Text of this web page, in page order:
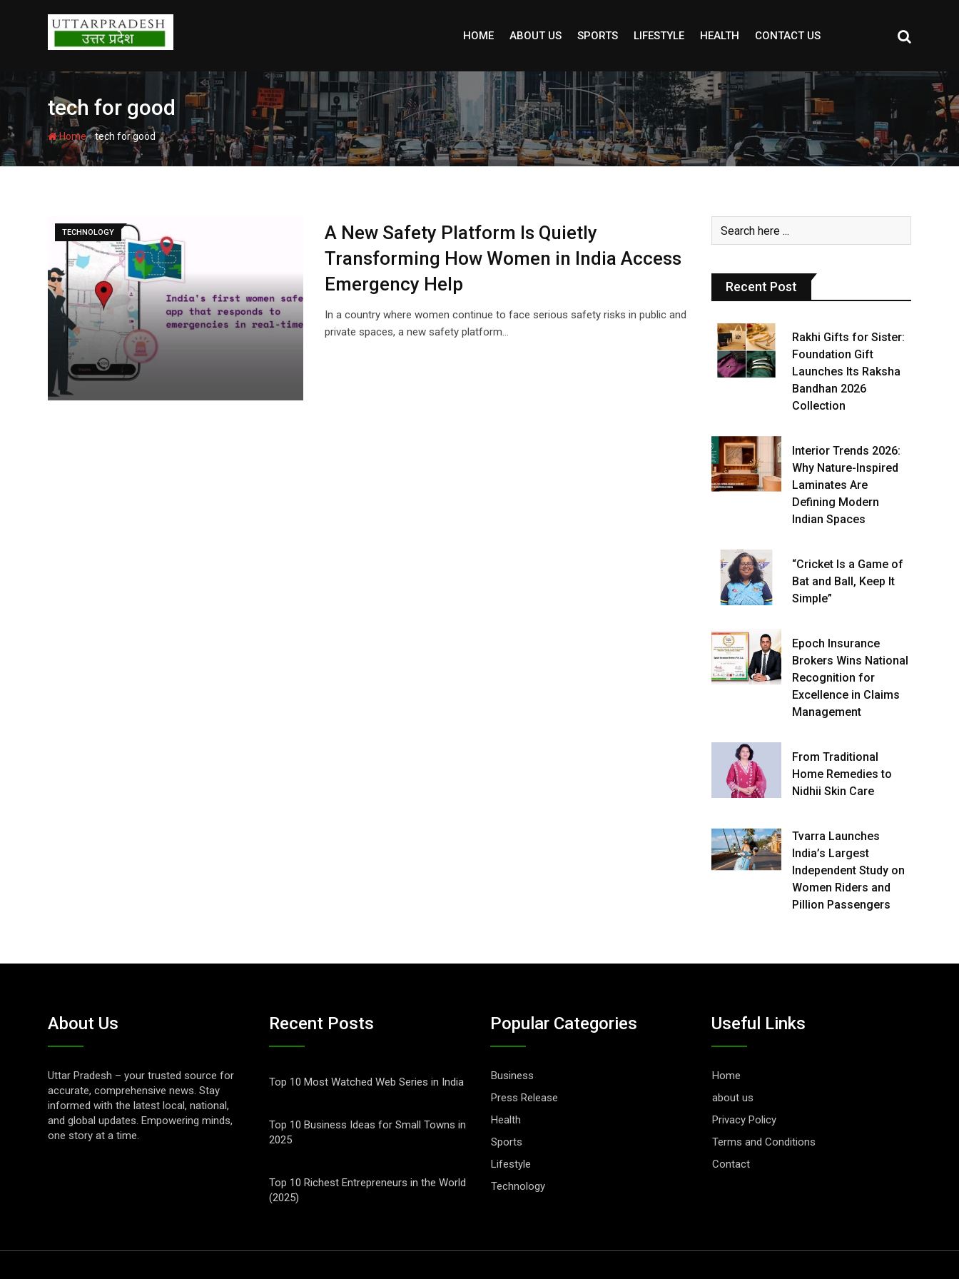
HOME ABOUT US SPORTS LIFESTYLE HEALTH CONTACT US
tech for good
Home-tech for good
TECHNOLOGY
A New Safety Platform Is Quietly
Transforming How Women in India Access
Emergency Help
In a country where women continue to face serious safety risks in public and
private spaces, a new safety platform…
Recent Post
Rakhi Gifts for Sister:
Foundation Gift
Launches Its Raksha
Bandhan 2026
Collection
Interior Trends 2026:
Why Nature-Inspired
Laminates Are
Defining Modern
Indian Spaces
“Cricket Is a Game of
Bat and Ball, Keep It
Simple”
Epoch Insurance
Brokers Wins National
Recognition for
Excellence in Claims
Management
From Traditional
Home Remedies to
Nidhii Skin Care
Tvarra Launches
India’s Largest
Independent Study on
Women Riders and
Pillion Passengers
About Us
Uttar Pradesh – your trusted source for
accurate, comprehensive news. Stay
informed with the latest local, national,
and global updates. Empowering minds,
one story at a time.
Recent Posts
Top 10 Most Watched Web Series in India
Top 10 Business Ideas for Small Towns in
2025
Top 10 Richest Entrepreneurs in the World
(2025)
Popular Categories
Business
Press Release
Health
Sports
Lifestyle
Technology
Useful Links
Home
about us
Privacy Policy
Terms and Conditions
Contact